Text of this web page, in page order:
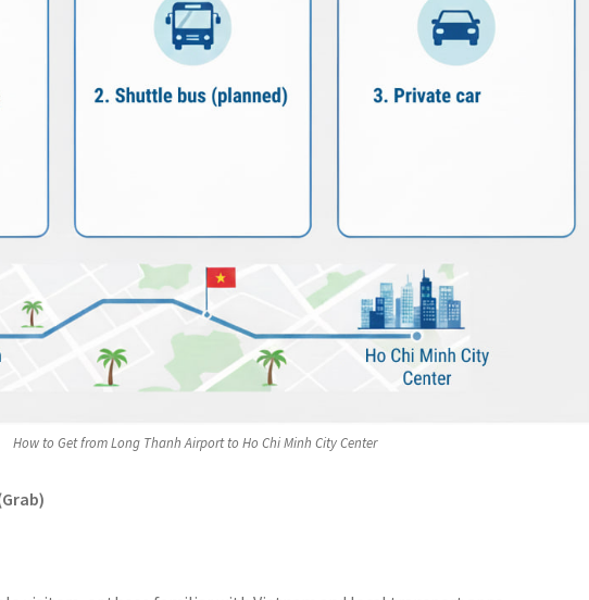
How to Get from Long Thanh Airport to Ho Chi Minh City Center